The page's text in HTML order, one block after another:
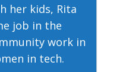
her kids, Rita
job in the
work in
in tech.